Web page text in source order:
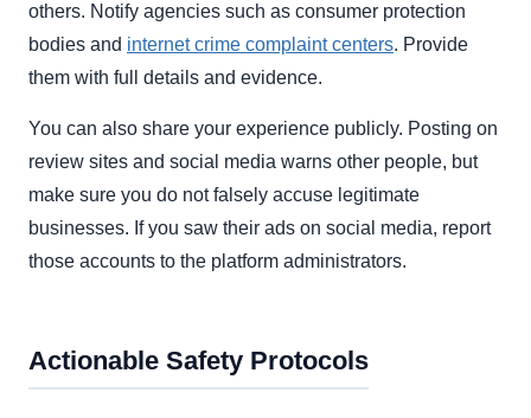
others. Notify agencies such as consumer protection
bodies and internet crime complaint centers. Provide
them with full details and evidence.
You can also share your experience publicly. Posting on
review sites and social media warns other people, but
make sure you do not falsely accuse legitimate
businesses. If you saw their ads on social media, report
those accounts to the platform administrators.
Actionable Safety Protocols